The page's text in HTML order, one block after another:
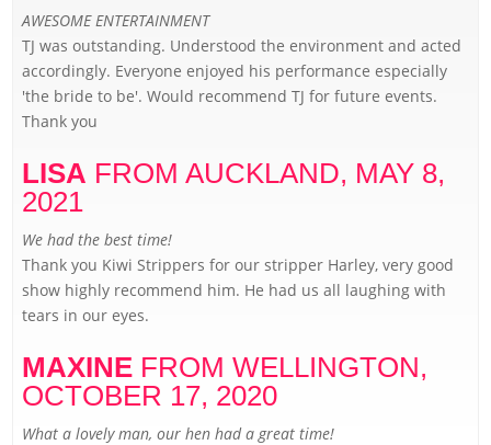
AWESOME ENTERTAINMENT
TJ was outstanding. Understood the environment and acted
accordingly. Everyone enjoyed his performance especially
'the bride to be'. Would recommend TJ for future events.
Thank you
LISA FROM AUCKLAND, MAY 8,
2021
We had the best time!
Thank you Kiwi Strippers for our stripper Harley, very good
show highly recommend him. He had us all laughing with
tears in our eyes.
MAXINE FROM WELLINGTON,
OCTOBER 17, 2020
What a lovely man, our hen had a great time!